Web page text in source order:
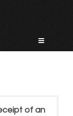
of an